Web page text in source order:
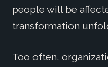
people will be
transformation
Too often,